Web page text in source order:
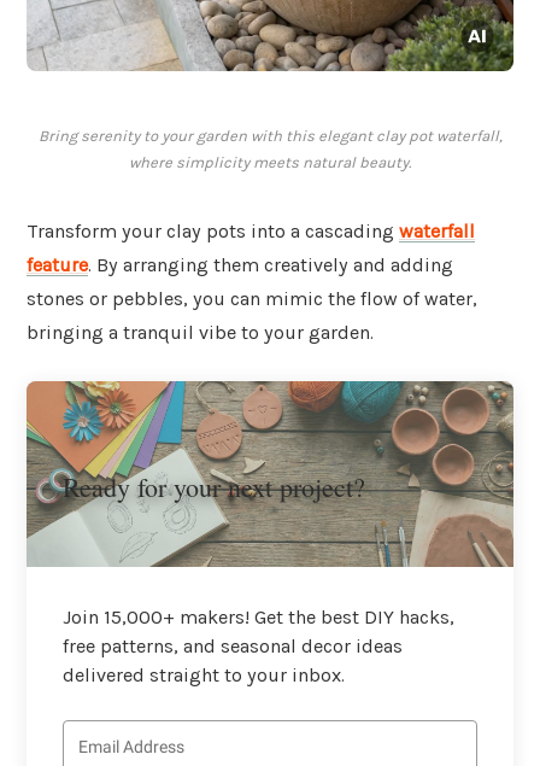
Bring serenity to your garden with this elegant clay pot waterfall,
where simplicity meets natural beauty.
Transform your clay pots into a cascading waterfall
feature. By arranging them creatively and adding
stones or pebbles, you can mimic the flow of water,
bringing a tranquil vibe to your garden.
Ready for your next project?
Join 15,000+ makers! Get the best DIY hacks,
free patterns, and seasonal decor ideas
delivered straight to your inbox.